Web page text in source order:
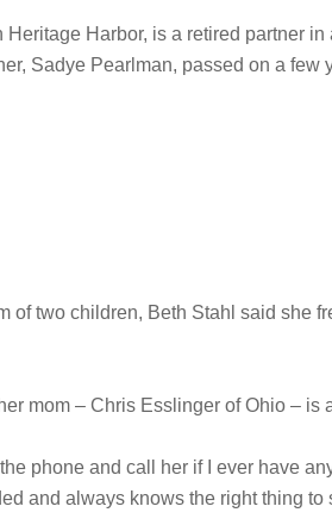
Heritage Harbor, is a retired partner
Sadye Pearlman, passed on a few
of two children, Beth Stahl said she
mom – Chris Esslinger of Ohio – is
phone and call her if I ever have
and always knows the right thing to